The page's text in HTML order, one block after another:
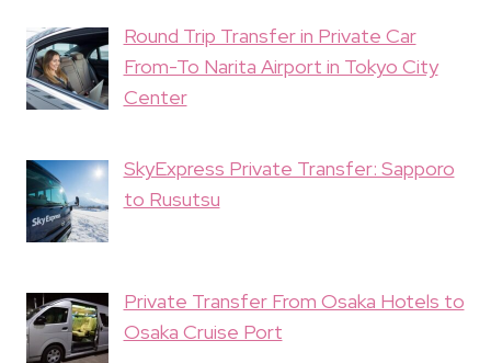
Round Trip Transfer in Private Car
From-To Narita Airport in Tokyo City
Center
SkyExpress Private Transfer: Sapporo
to Rusutsu
Private Transfer From Osaka Hotels to
Osaka Cruise Port